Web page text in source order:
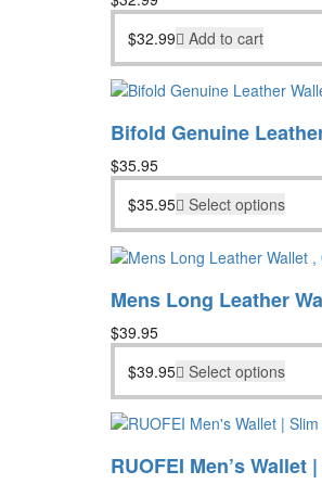
$32.99 Add to cart
Bifold Genuine
$35.95
$35.95 Select options
Mens Long Leather
$39.95
$39.95 Select options
RUOFEI Men’s